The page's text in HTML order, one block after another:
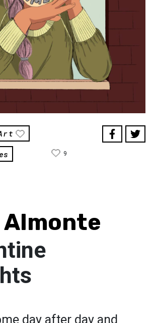
9
Almonte
day after day and